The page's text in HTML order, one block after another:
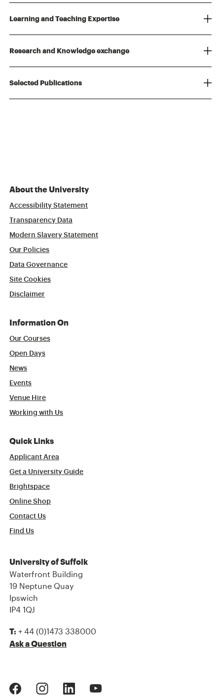
Learning and Teaching Expertise
Research and Knowledge exchange
Selected Publications
About the University
Accessibility Statement
Transparency Data
Modern Slavery Statement
Our Policies
Data Governance
Site Cookies
Disclaimer
Information On
Our Courses
Open Days
News
Events
Venue Hire
Working with Us
Quick Links
Applicant Area
Get a University Guide
Brightspace
Online Shop
Contact Us
Find Us
University of Suffolk
Waterfront Building
19 Neptune Quay
Ipswich
IP4 1QJ
T: + 44 (0)1473 338000
Ask a Question